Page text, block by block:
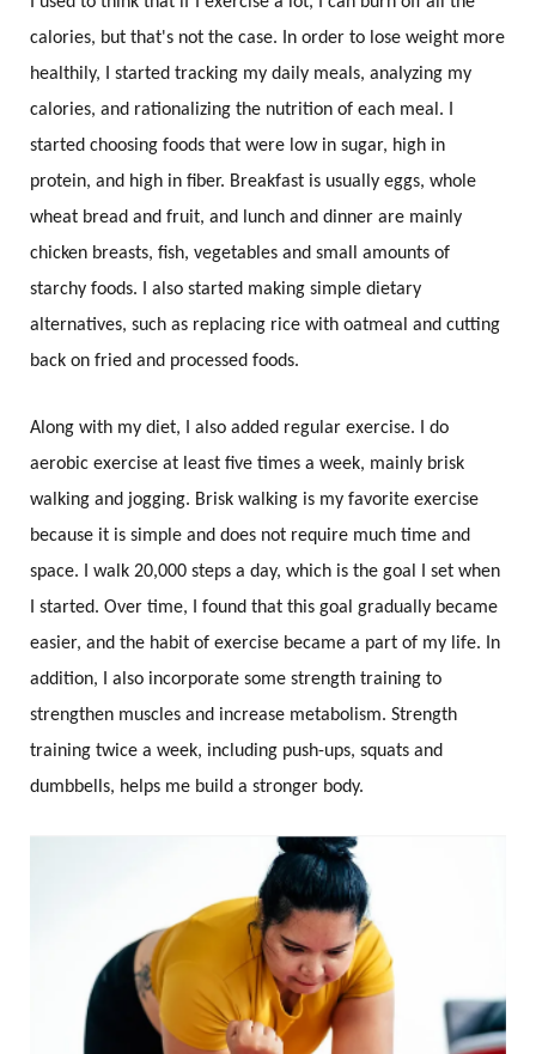
calories, but that's not the case. In order to lose weight more
healthily, I started tracking my daily meals, analyzing my
calories, and rationalizing the nutrition of each meal. I
started choosing foods that were low in sugar, high in
protein, and high in fiber. Breakfast is usually eggs, whole
wheat bread and fruit, and lunch and dinner are mainly
chicken breasts, fish, vegetables and small amounts of
starchy foods. I also started making simple dietary
alternatives, such as replacing rice with oatmeal and cutting
back on fried and processed foods.
Along with my diet, I also added regular exercise. I do
aerobic exercise at least five times a week, mainly brisk
walking and jogging. Brisk walking is my favorite exercise
because it is simple and does not require much time and
space. I walk 20,000 steps a day, which is the goal I set when
I started. Over time, I found that this goal gradually became
easier, and the habit of exercise became a part of my life. In
addition, I also incorporate some strength training to
strengthen muscles and increase metabolism. Strength
training twice a week, including push-ups, squats and
dumbbells, helps me build a stronger body.